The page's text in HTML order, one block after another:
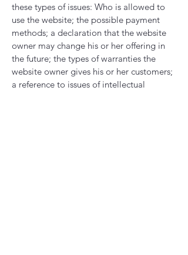
these types of issues: Who is allowed to
use the website; the possible payment
methods; a declaration that the website
owner may change his or her offering in
the future; the types of warranties the
website owner gives his or her customers;
a reference to issues of intellectual